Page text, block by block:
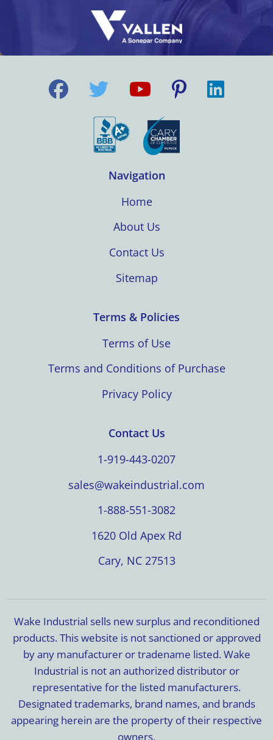
Navigation
Home
About Us
Contact Us
Sitemap
Terms & Policies
Terms of Use
Terms and Conditions of Purchase
Privacy Policy
Contact Us
1-919-443-0207
sales@wakeindustrial.com
1-888-551-3082
1620 Old Apex Rd
Cary, NC 27513
Wake Industrial sells new surplus and reconditioned
products. This website is not sanctioned or approved
by any manufacturer or tradename listed. Wake
Industrial is not an authorized distributor or
representative for the listed manufacturers.
Designated trademarks, brand names, and brands
appearing herein are the property of their respective
owners.